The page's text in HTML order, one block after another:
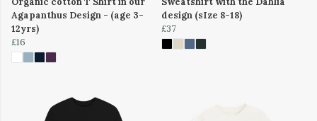
Agapanthus Design - (age 3-
12yrs)
£16
design (sIze 8-18)
£37